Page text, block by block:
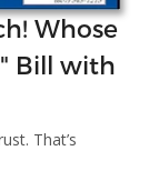
Whose
Bill with
That’s